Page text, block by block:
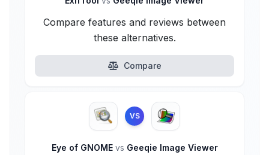
Compare features and reviews between
these alternatives.
Compare
VS
Eye of GNOME vs Geeqie Image Viewer